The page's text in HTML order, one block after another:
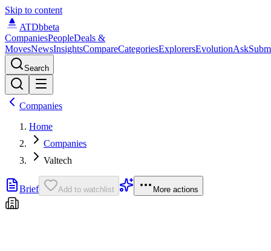
Skip to content
ATDbbeta
CompaniesPeopleDeals &
MovesNewsInsightsCompareCategoriesExplorersEvolutionAsk
Search
Companies
Home
Companies
Valtech
Brief Add to watchlist More actions